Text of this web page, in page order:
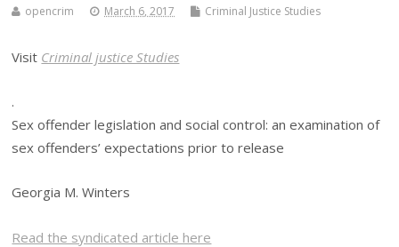
opencrim March 6, 2017 Criminal Justice Studies
Visit Criminal justice Studies
.
Sex offender legislation and social control: an examination of
sex offenders’ expectations prior to release
Georgia M. Winters
Read the syndicated article here